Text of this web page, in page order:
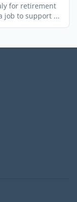
for retirement
job to support ...